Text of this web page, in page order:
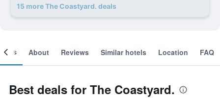
15 more The Coastyard. deals
About Reviews Similar hotels Location FAQ
Best deals for The Coastyard.